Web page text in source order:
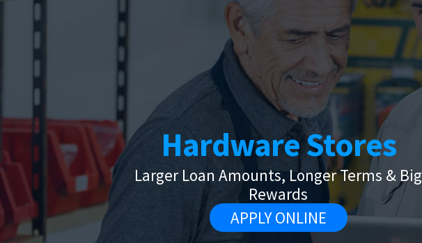
Hardware Stores
Larger Loan Amounts, Longer Terms & Big
Rewards
APPLY ONLINE